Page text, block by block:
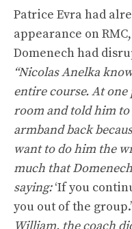
Patrice Evra had
appearance on
Domenech had
“Nicolas Anelka
entire course. At
room and told him to
armband back
want to do him the
much that
saying:‘If you
you out of the group.’